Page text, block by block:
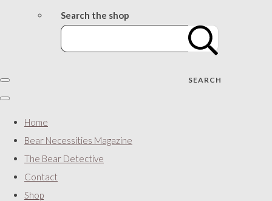
Search the shop
SEARCH
Home
Bear Necessities Magazine
The Bear Detective
Contact
Shop